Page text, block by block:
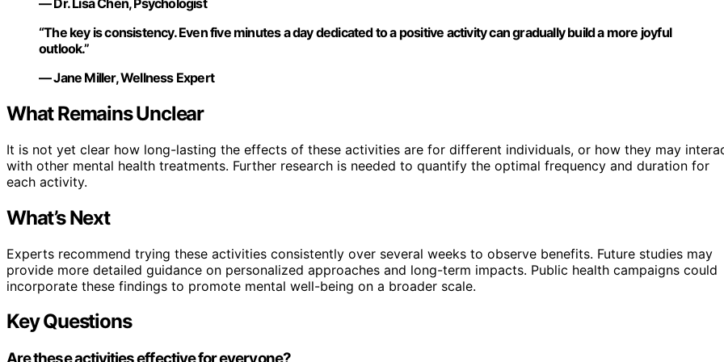
“The key is consistency. Even five minutes a day dedicated to a positive activity can gradually build a more joyful
outlook.”
— Jane Miller, Wellness Expert
What Remains Unclear
It is not yet clear how long-lasting the effects of these activities are for different individuals, or how they may
with other mental health treatments. Further research is needed to quantify the optimal frequency and duration for
each activity.
What’s Next
Experts recommend trying these activities consistently over several weeks to observe benefits. Future studies may
provide more detailed guidance on personalized approaches and long-term impacts. Public health campaigns could
incorporate these findings to promote mental well-being on a broader scale.
Key Questions